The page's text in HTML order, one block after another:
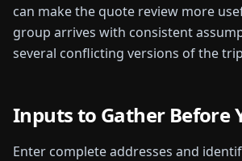
can make the quote review more
group arrives with consistent
several conflicting versions of the
Inputs to Gather Before
Enter complete addresses and